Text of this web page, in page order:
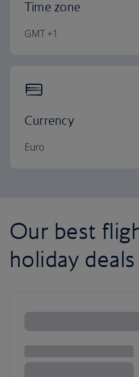
Time zone
GMT +1
Currency
Euro
Our best
holiday